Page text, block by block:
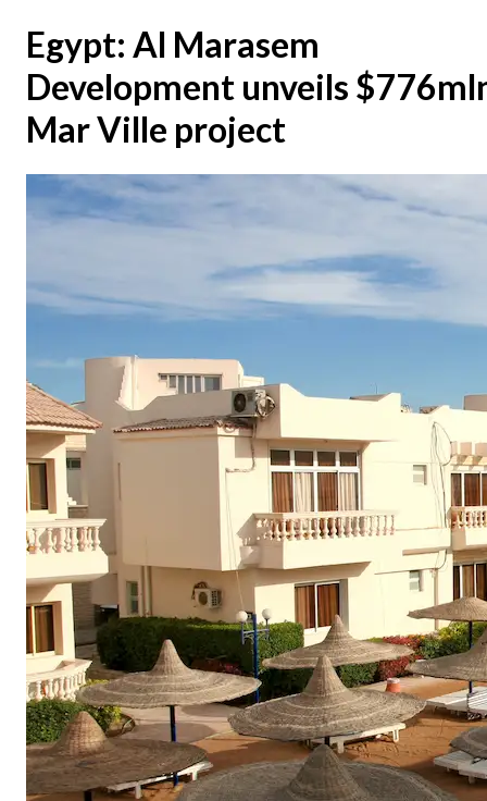
Egypt: Al Marasem
Development unveils
Mar Ville project